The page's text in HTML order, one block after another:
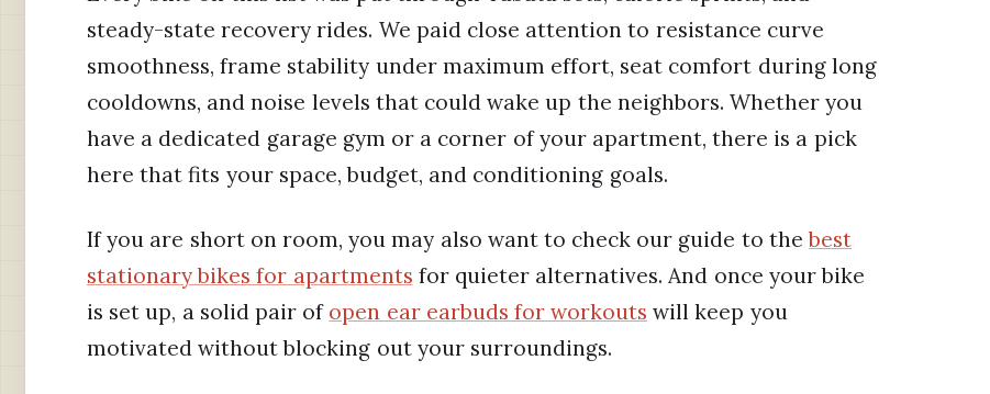
steady-state recovery rides. We paid close attention to resistance curve
smoothness, frame stability under maximum effort, seat comfort during long
cooldowns, and noise levels that could wake up the neighbors. Whether you
have a dedicated garage gym or a corner of your apartment, there is a pick
here that fits your space, budget, and conditioning goals.
If you are short on room, you may also want to check our guide to thebest
stationary bikes for apartments for quieter alternatives. And once your bike
is set up, a solid pair of open ear earbuds for workouts will keep you
motivated without blocking out your surroundings.